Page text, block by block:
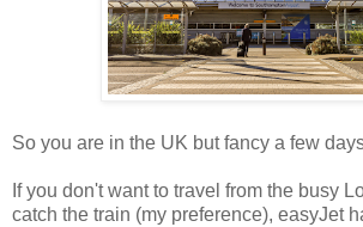
So you are in the UK but fancy a few
If you don't want to travel from the busy
catch the train (my preference), easyJet